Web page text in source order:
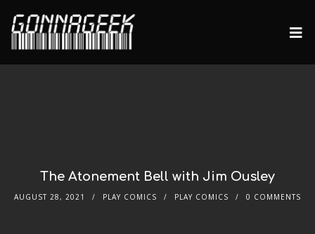
The Atonement Bell with Jim Ousley
AUGUST 28, 2021 PLAY COMICS PLAY COMICS 0 COMMENTS